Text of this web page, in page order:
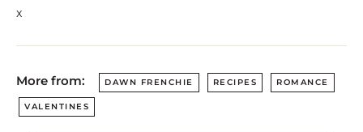
x
More from: DAWN FRENCHIE RECIPES ROMANCE
VALENTINES